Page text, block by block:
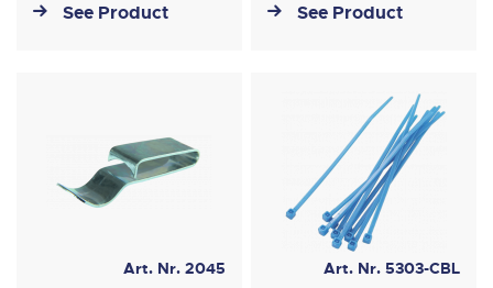
See Product See Product
Art. Nr. 2045 Art. Nr. 5303-CBL